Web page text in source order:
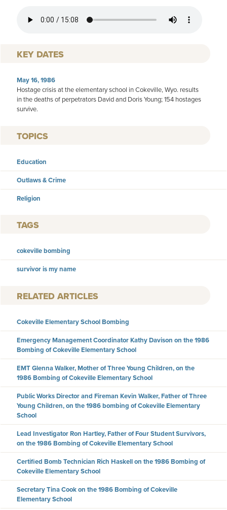
KEY DATES
May 16, 1986
Hostage crisis at the elementary school in Cokeville, Wyo. results
in the deaths of perpetrators David and Doris Young; 154 hostages
survive.
TOPICS
Education
Outlaws & Crime
Religion
TAGS
cokeville bombing
survivor is my name
RELATED ARTICLES
Cokeville Elementary School Bombing
Emergency Management Coordinator Kathy Davison on the 1986
Bombing of Cokeville Elementary School
EMT Glenna Walker, Mother of Three Young Children, on the
1986 Bombing of Cokeville Elementary School
Public Works Director and Fireman Kevin Walker, Father of Three
Young Children, on the 1986 bombing of Cokeville Elementary
School
Lead Investigator Ron Hartley, Father of Four Student Survivors,
on the 1986 Bombing of Cokeville Elementary School
Certified Bomb Technician Rich Haskell on the 1986 Bombing of
Cokeville Elementary School
Secretary Tina Cook on the 1986 Bombing of Cokeville
Elementary School